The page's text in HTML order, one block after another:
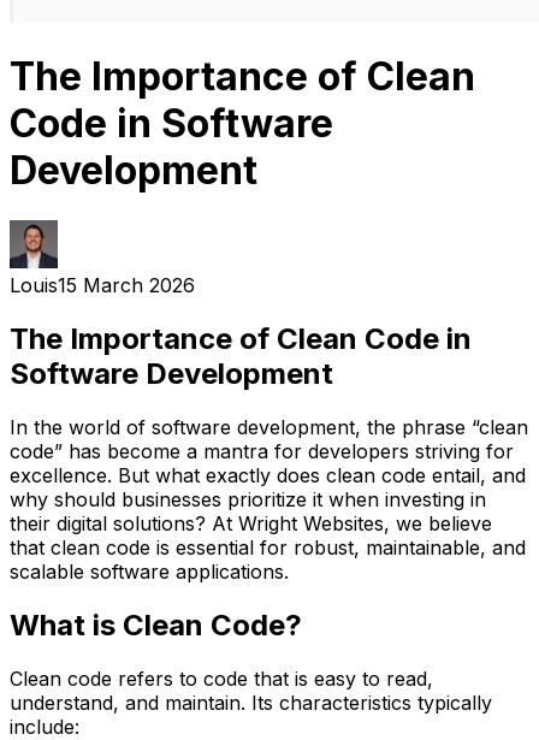
The Importance of Clean
Code in Software
Development
Louis15 March 2026
The Importance of Clean Code in
Software Development
In the world of software development, the phrase “clean
code” has become a mantra for developers striving for
excellence. But what exactly does clean code entail, and
why should businesses prioritize it when investing in
their digital solutions? At Wright Websites, we believe
that clean code is essential for robust, maintainable, and
scalable software applications.
What is Clean Code?
Clean code refers to code that is easy to read,
understand, and maintain. Its characteristics typically
include: